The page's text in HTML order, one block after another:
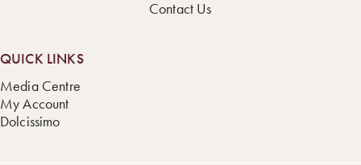
Contact Us
QUICK LINKS
Media Centre
My Account
Dolcissimo